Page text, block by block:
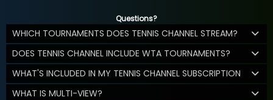
Questions?
WHICH TOURNAMENTS DOES TENNIS CHANNEL STREAM?
DOES TENNIS CHANNEL INCLUDE WTA TOURNAMENTS?
WHAT'S INCLUDED IN MY TENNIS CHANNEL SUBSCRIPTION
WHAT IS MULTI-VIEW?